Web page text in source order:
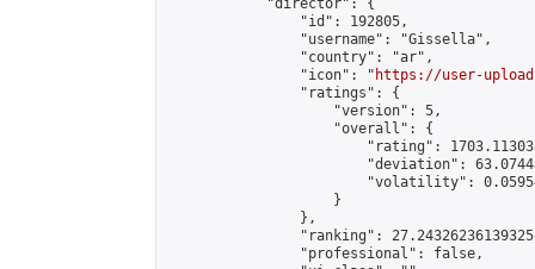
            "director": {
                "id": 192805,
                "username": "Gissella",
                "country": "ar",
                "icon": "
https://user-
                "ratings": {
                    "version": 5,
                    "overall": {
"rating":
"deviation":
"volatility":
                    }
                },
"ranking":
                "professional": false,